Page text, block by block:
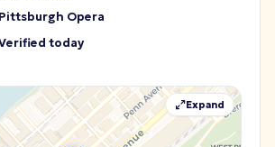
Pittsburgh Opera
today
Expand